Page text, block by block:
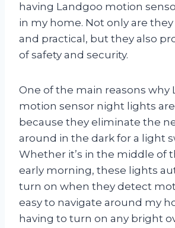
having Landgoo motion
in my home. Not only are
and practical, but they also
of safety and security.
One of the main reasons why
motion sensor night lights are
because they eliminate the
around in the dark for a light
Whether it’s in the middle of
early morning, these lights
turn on when they detect
easy to navigate around my
having to turn on any bright